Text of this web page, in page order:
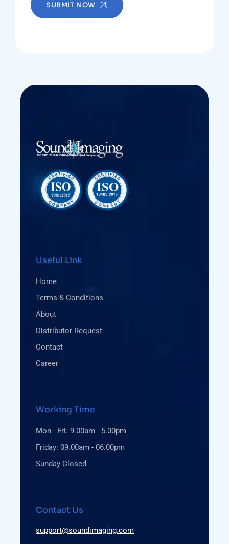
SUBMIT NOW
Useful Link
Home
Terms & Conditions
About
Distributor Request
Contact
Career
Working Time
Mon - Fri: 9.00am - 5.00pm
Friday: 09.00am - 06.00pm
Sunday Closed
Contact Us
support@soundimaging.com